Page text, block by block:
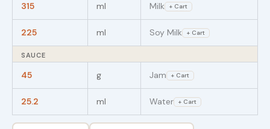
315 ml Milk + Cart
225 ml Soy Milk + Cart
SAUCE
45 g Jam + Cart
25.2 ml Water + Cart